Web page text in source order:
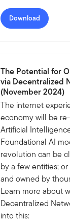
Download
The Potential for
via Decentralized
(November 2024)
The internet
economy will be
Artificial
Foundational AI
revolution can be
by a few entities;
and owned by
Learn more about
Decentralized
into this: